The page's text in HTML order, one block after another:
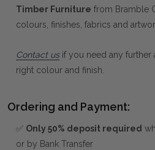
Timber Furniture from Bramble
colours, finishes, fabrics and
Contact usif you need any further
right colour and finish.
Ordering and Payment:
✅ Only 50% deposit required
or by Bank Transfer